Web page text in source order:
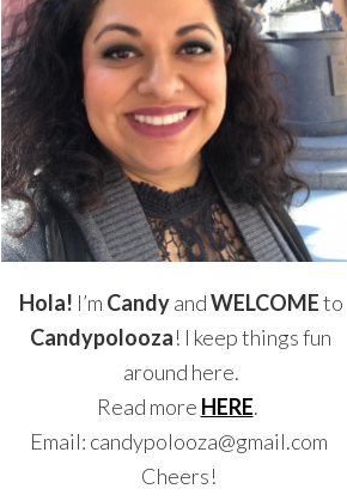
Hola! I’m CandyandWELCOMEto
Candypolooza! I keep things fun
around here.
Read more HERE.
Email: candypolooza@gmail.com
Cheers!